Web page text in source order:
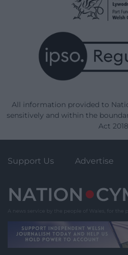
All information provided to
sensitively and within the
Act
Support Us Advertise